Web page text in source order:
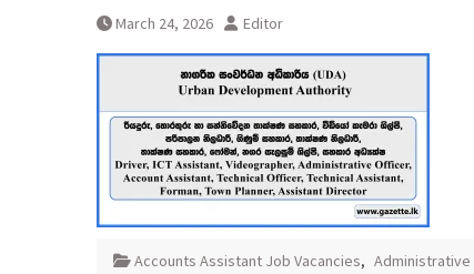
March 24, 2026 Editor
Accounts Assistant Job Vacancies, Administrative